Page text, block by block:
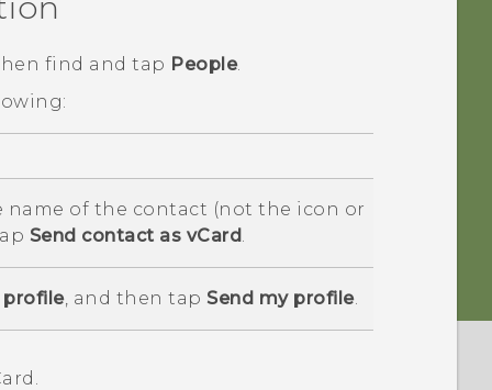
find and tap People.
name of the contact (not the icon or
Send contact as vCard
profile, and then tap Send my profile.